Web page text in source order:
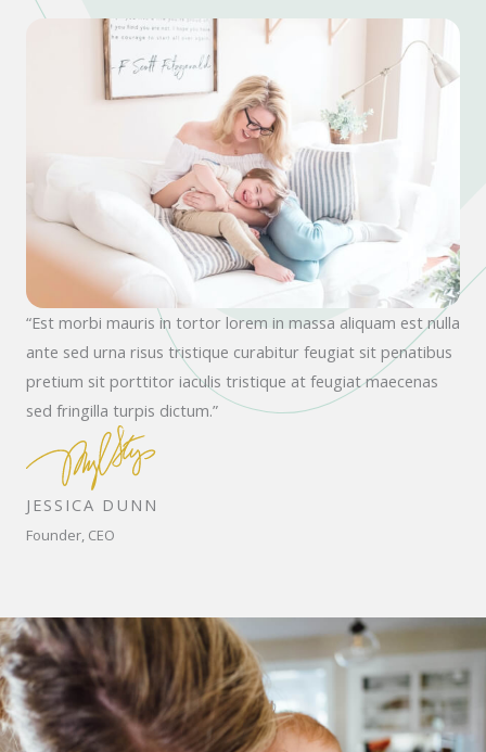
JESSICA DUNN
Founder, CEO
“Est morbi mauris in tortor lorem in massa aliquam est nulla
ante sed urna risus tristique curabitur feugiat sit penatibus
pretium sit porttitor iaculis tristique at feugiat maecenas
sed fringilla turpis dictum.”